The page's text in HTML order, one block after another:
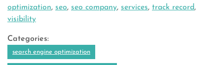
optimization, seo, seo company, services, track record,
visibility
Categories:
search engine optimization